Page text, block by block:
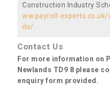
Construction Industry
ww.payroll-
ds/
Contact Us
For more information on
Newlands TD9 8 please
enquiry form provided.